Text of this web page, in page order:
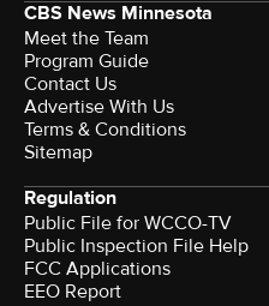
CBS News Minnesota
Meet the Team
Program Guide
Contact Us
Advertise With Us
Terms & Conditions
Sitemap
Regulation
Public File for WCCO-TV
Public Inspection File Help
FCC Applications
EEO Report